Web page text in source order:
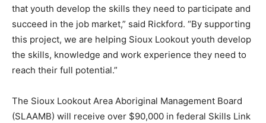
that youth develop the skills they need to participate and
succeed in the job market,” said Rickford. “By supporting
this project, we are helping Sioux Lookout youth develop
the skills, knowledge and work experience they need to
reach their full potential.”
The Sioux Lookout Area Aboriginal Management Board
(SLAAMB) will receive over $90,000 in federal Skills Link